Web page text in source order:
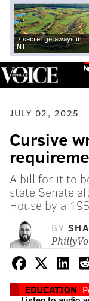
7 secret getaways in
NJ
JULY 02, 2025
Cursive
A bill for it to
state Senate
House by a
BY
EDUCATION